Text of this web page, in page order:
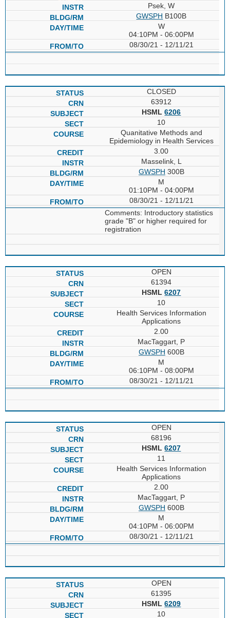
Psek, W
GWSPH B100B
W
04:10PM - 06:00PM
08/30/21 - 12/11/21
CLOSED
63912
HSML6206
10
Quanitative Methods and
Epidemiology in Health Services
3.00
Masselink, L
GWSPH 300B
M
01:10PM - 04:00PM
08/30/21 - 12/11/21
Comments: Introductory statistics
grade "B" or higher required for
registration
OPEN
61394
HSML6207
10
Health Services Information
Applications
2.00
MacTaggart, P
GWSPH 600B
M
06:10PM - 08:00PM
08/30/21 - 12/11/21
OPEN
68196
HSML6207
11
Health Services Information
Applications
2.00
MacTaggart, P
GWSPH 600B
M
04:10PM - 06:00PM
08/30/21 - 12/11/21
OPEN
61395
HSML6209
10